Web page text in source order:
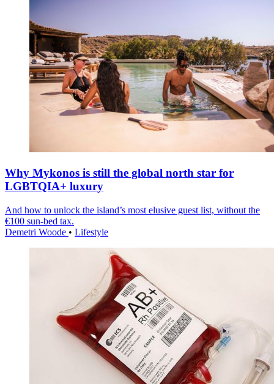
Why Mykonos is still the global north star for
LGBTQIA+ luxury
And how to unlock the island’s most elusive guest list, without the
€100 sun-bed tax.
Demetri Woode • Lifestyle